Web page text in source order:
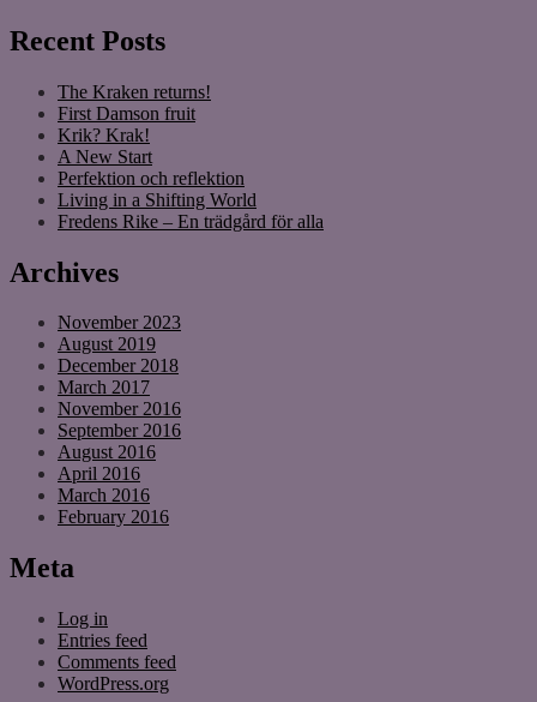
Recent Posts
The Kraken returns!
First Damson fruit
Krik? Krak!
A New Start
Perfektion och reflektion
Living in a Shifting World
Fredens Rike – En trädgård för alla
Archives
November 2023
August 2019
December 2018
March 2017
November 2016
September 2016
August 2016
April 2016
March 2016
February 2016
Meta
Log in
Entries feed
Comments feed
WordPress.org